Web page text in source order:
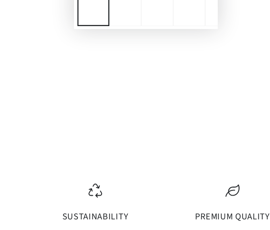
SUSTAINABILITY PREMIUM QUALITY